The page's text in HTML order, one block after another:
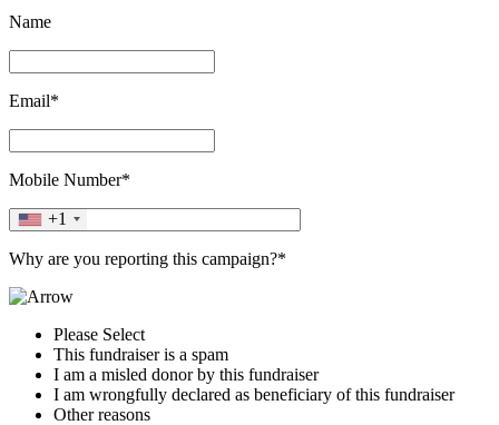
Name
Email*
Mobile Number*
+1
Why are you reporting this campaign?*
Please Select
This fundraiser is a spam
I am a misled donor by this fundraiser
I am wrongfully declared as beneficiary of this fundraiser
Other reasons